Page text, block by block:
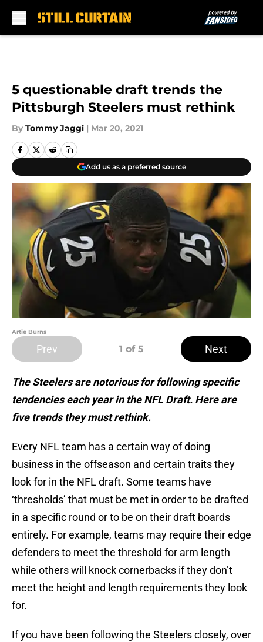
5 questionable draft trends the
Pittsburgh Steelers must rethink
By Tommy Jaggi | Mar 20, 2021
Add us as a preferred source
Artie Burns
Prev 1 of 5 Next
The Steelers are notorious for following specific
tendencies each year in the NFL Draft. Here are
five trends they must rethink.
Every NFL team has a certain way of doing
business in the offseason and certain traits they
look for in the NFL draft. Some teams have
‘thresholds’ that must be met in order to be drafted
in a specific round or to be on their draft boards
entirely. For example, teams may require their edge
defenders to meet the threshold for arm length
while others will knock cornerbacks if they don’t
meet the height and length requirements they look
for.
If you have been following the Steelers closely, over